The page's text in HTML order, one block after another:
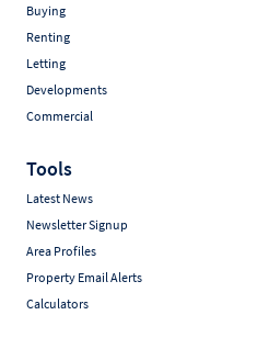
Buying
Renting
Letting
Developments
Commercial
Tools
Latest News
Newsletter Signup
Area Profiles
Property Email Alerts
Calculators